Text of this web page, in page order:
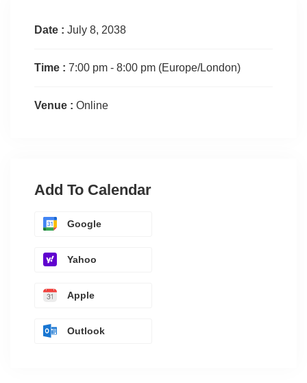
Date : July 8, 2038
Time : 7:00 pm - 8:00 pm (Europe/London)
Venue : Online
Add To Calendar
Google
Yahoo
Apple
Outlook